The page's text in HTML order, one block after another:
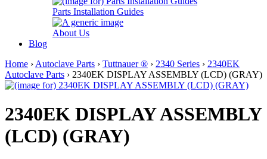
Parts Installation Guides
About Us
Blog
Home › Autoclave Parts › Tuttnauer ® › 2340 Series › 2340EK
Autoclave Parts › 2340EK DISPLAY ASSEMBLY (LCD) (GRAY)
2340EK DISPLAY ASSEMBLY
(LCD) (GRAY)